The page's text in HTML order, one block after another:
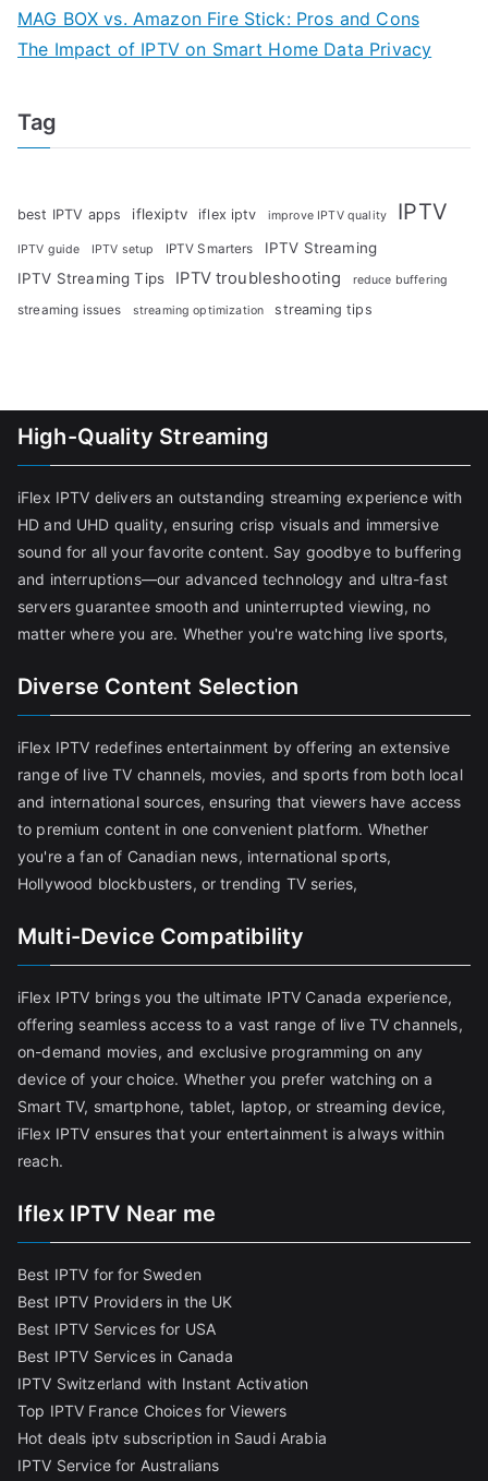
MAG BOX vs. Amazon Fire Stick: Pros and Cons
The Impact of IPTV on Smart Home Data Privacy
Tag
best IPTV apps iflexiptv iflex iptv improve IPTV quality IPTV
IPTV guide IPTV setup IPTV Smarters
IPTV Streaming
IPTV Streaming Tips
IPTV troubleshooting reduce buffering
streaming issues streaming optimization streaming tips
High-Quality Streaming
iFlex IPTV delivers an outstanding streaming experience with
HD and UHD quality, ensuring crisp visuals and immersive
sound for all your favorite content. Say goodbye to buffering
and interruptions—our advanced technology and ultra-fast
servers guarantee smooth and uninterrupted viewing, no
matter where you are. Whether you're watching live sports,
Diverse Content Selection
iFlex IPTV redefines entertainment by offering an extensive
range of live TV channels, movies, and sports from both local
and international sources, ensuring that viewers have access
to premium content in one convenient platform. Whether
you're a fan of Canadian news, international sports,
Hollywood blockbusters, or trending TV series,
Multi-Device Compatibility
iFlex IPTV brings you the ultimate IPTV Canada experience,
offering seamless access to a vast range of live TV channels,
on-demand movies, and exclusive programming on any
device of your choice. Whether you prefer watching on a
Smart TV, smartphone, tablet, laptop, or streaming device,
iFlex IPTV ensures that your entertainment is always within
reach.
Iflex IPTV Near me
Best IPTV for for Sweden
Best IPTV Providers in the UK
Best IPTV Services for USA
Best IPTV Services in Canada
IPTV Switzerland with Instant Activation
Top IPTV France Choices for Viewers
Hot deals iptv subscription in Saudi Arabia
IPTV Service for Australians